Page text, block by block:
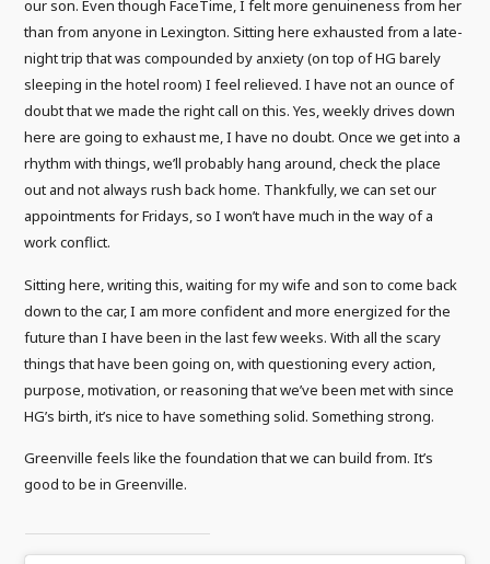
our son. Even though FaceTime, I felt more genuineness from her
than from anyone in Lexington. Sitting here exhausted from a late-
night trip that was compounded by anxiety (on top of HG barely
sleeping in the hotel room) I feel relieved. I have not an ounce of
doubt that we made the right call on this. Yes, weekly drives down
here are going to exhaust me, I have no doubt. Once we get into a
rhythm with things, we’ll probably hang around, check the place
out and not always rush back home. Thankfully, we can set our
appointments for Fridays, so I won’t have much in the way of a
work conflict.
Sitting here, writing this, waiting for my wife and son to come back
down to the car, I am more confident and more energized for the
future than I have been in the last few weeks. With all the scary
things that have been going on, with questioning every action,
purpose, motivation, or reasoning that we’ve been met with since
HG’s birth, it’s nice to have something solid. Something strong.
Greenville feels like the foundation that we can build from. It’s
good to be in Greenville.